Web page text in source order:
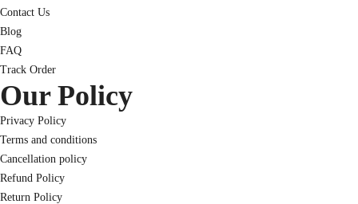
Contact Us
Blog
FAQ
Track Order
Our Policy
Privacy Policy
Terms and conditions
Cancellation policy
Refund Policy
Return Policy